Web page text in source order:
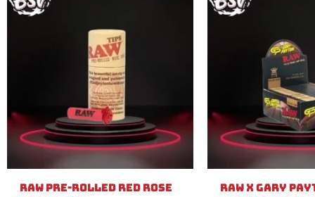
Raw Pre-Rolled Red Rose
Raw X Gary